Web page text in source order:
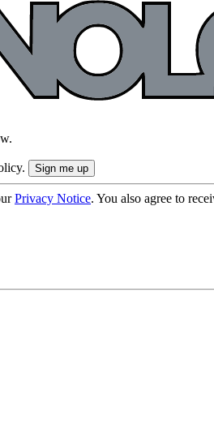
Privacy Notice. You also agree to